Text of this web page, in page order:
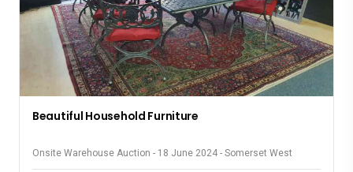
Beautiful Household Furniture
Onsite Warehouse Auction - 18 June 2024 - Somerset West